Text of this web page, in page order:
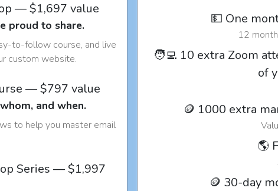
— $1,697 value
proud to share.
to-follow course, and live
custom website.
— $797 value
and when.
to help you master email
Series — $1,997
💵 One
12
🧑‍💻 10 extra Zoom
of
🪙 1000 extra
🌎
🪙 30-day